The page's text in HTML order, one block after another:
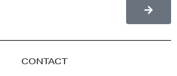
CONTACT